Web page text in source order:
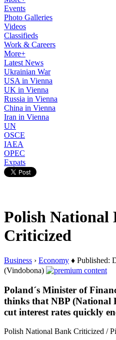
Events
Photo Galleries
Videos
Classifieds
Work & Careers
More+
Latest News
Ukrainian War
USA in Vienna
UK in Vienna
Russia in Vienna
China in Vienna
Iran in Vienna
UN
OSCE
IAEA
OPEC
Expats
Polish National
Criticized
Business › Economy ♦ Published:
(Vindobona)
Poland´s Minister of
thinks that NBP (National
cut interest rates quickly
Polish National Bank Criticized /